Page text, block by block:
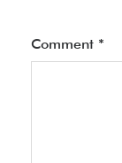
Comment *